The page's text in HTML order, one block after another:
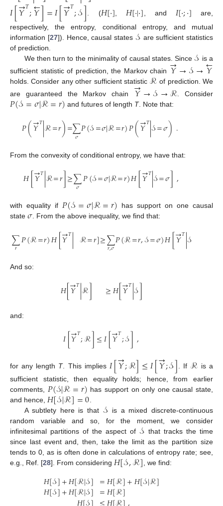
𝐼[𝑌
→𝑇;𝑌
←]=𝐼[𝑌
→𝑇;𝒮] . (𝐻[·] 𝐻[·|·] , and 𝐼[·;·] are,
respectively, the entropy, conditional entropy, and mutual
information [27]). Hence, causal states 𝒮are sufficient statistics
of prediction.
We then turn to the minimality of causal states. Since 𝒮 is a
sufficient statistic of prediction, the Markov chain 𝑌
→→𝒮→𝑌
←
holds. Consider any other sufficient statistic ℛ of prediction. We
are guaranteed the Markov chain
𝑌
→→𝒮→ℛ. Consider
𝑃(𝒮=𝜎|ℛ=𝑟) and futures of length T. Note that:
𝑃(𝑌
→𝑇|ℛ=𝑟)=∑
𝜎𝑃(𝒮=𝜎|ℛ=𝑟)𝑃(𝑌
→𝑇|𝒮=𝜎).
From the convexity of conditional entropy, we have that:
𝐻[𝑌
→𝑇|ℛ=𝑟]≥∑
𝜎 𝑃(𝒮=𝜎|ℛ=𝑟)𝐻[𝑌
→𝑇|𝒮=𝜎],
with equality if 𝑃(𝒮=𝜎|ℛ=𝑟) has support on one causal
state 𝜎 . From the above inequality, we find that:
∑
𝑟 𝑃(ℛ=𝑟)𝐻[𝑌
→𝑇| ℛ=𝑟]≥∑
𝑟,𝜎𝑃(ℛ=𝑟,𝒮=𝜎)𝐻[𝑌
→𝑇|𝒮
And so:
𝐻[𝑌
→𝑇|ℛ] ≥𝐻[𝑌
→𝑇|𝒮]
and:
𝐼[𝑌
→𝑇;ℛ]≤𝐼[𝑌
→𝑇;𝒮],
for any length T. This implies 𝐼[𝑌
→;ℛ]≤𝐼[𝑌
→;𝒮] . If ℛ is a
sufficient statistic, then equality holds; hence, from earlier
comments, 𝑃(𝒮|ℛ=𝑟) has support on only one causal state,
and hence, 𝐻[𝒮|ℛ]=0
A subtlety here is that 𝒮is a mixed discrete-continuous
random variable and so, for the moment, we consider
infinitesimal partitions of the aspect of 𝒮that tracks the time
since last event and, then, take the limit as the partition size
tends to 0, as is often done in calculations of entropy rate; see,
e.g., Ref. [28]. From considering 𝐻[𝒮,ℛ] , we find:
𝐻[𝒮]+𝐻[ℛ|𝒮]
𝐻[𝒮]+𝐻[ℛ|𝒮] =𝐻[ℛ]+𝐻[𝒮|ℛ]
=𝐻[ℛ]